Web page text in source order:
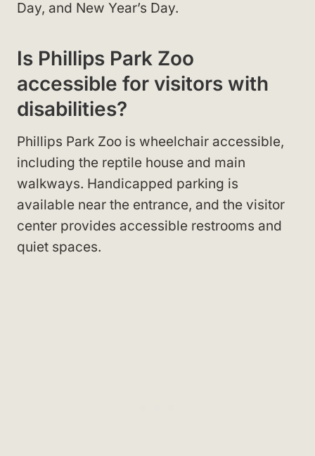
Day, and New Year’s Day.
Is Phillips Park Zoo
accessible for visitors with
disabilities?
Phillips Park Zoo is wheelchair accessible,
including the reptile house and main
walkways. Handicapped parking is
available near the entrance, and the visitor
center provides accessible restrooms and
quiet spaces.